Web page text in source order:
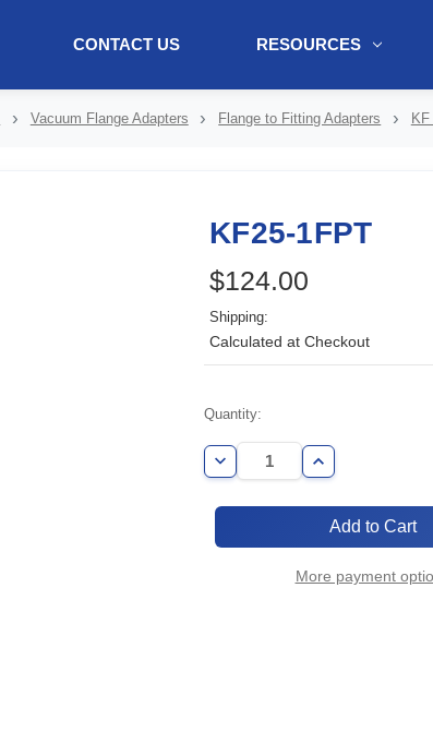
CONTACT US RESOURCES
Vacuum Flange Adapters Flange to Fitting Adapters
KF25-1FPT
$124.00
Shipping:
Calculated at Checkout
Current
Quantity:
Decrease
Quantity
Increase
Quantity
1FPT
More payment